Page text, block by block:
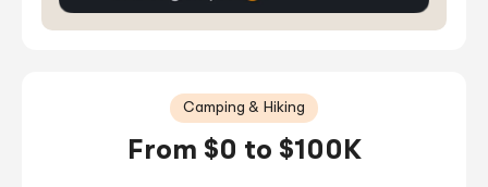
Camping & Hiking
From $0 to $100K